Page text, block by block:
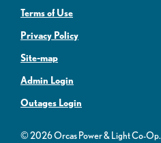
Terms of Use
Privacy Policy
Site-map
Admin Login
Outages Login
© 2026 Orcas Power & Light Co-Op.